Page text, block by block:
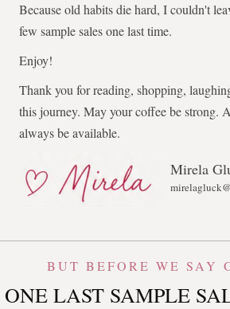
Because old habits die hard, I couldn't
few sample sales one last time.
Enjoy!
Thank you for reading, shopping,
this journey. May your coffee be strong.
always be available.
Mirela
BUT BEFORE WE SAY
ONE LAST SAMPLE